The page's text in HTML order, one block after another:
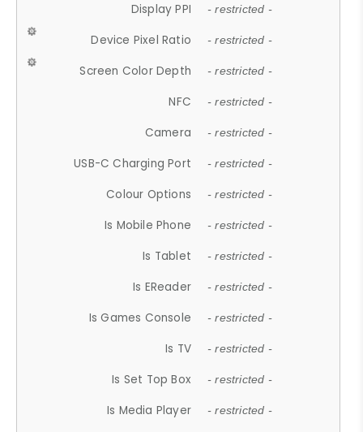
Display PPI - restricted -
Device Pixel Ratio - restricted -
Screen Color Depth - restricted -
NFC - restricted -
Camera - restricted -
USB-C Charging Port - restricted -
Colour Options - restricted -
Is Mobile Phone - restricted -
Is Tablet - restricted -
Is EReader - restricted -
Is Games Console - restricted -
Is TV - restricted -
Is Set Top Box - restricted -
Is Media Player - restricted -